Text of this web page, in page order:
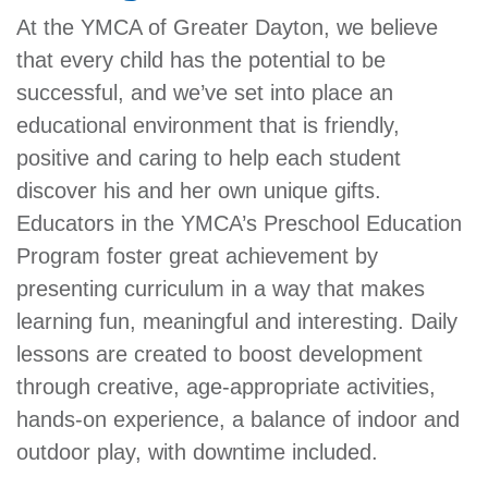
My
account
Main
navigation
PROGRAMS
&
SCHEDULES
MEMBERSHIP
At the YMCA of Greater Dayton, we believe
that every child has the potential to be
successful, and we’ve set into place an
educational environment that is friendly,
positive and caring to help each student
discover his and her own unique gifts.
Educators in the YMCA’s Preschool Education
Program foster great achievement by
presenting curriculum in a way that makes
learning fun, meaningful and interesting. Daily
lessons are created to boost development
through creative, age-appropriate activities,
hands-on experience, a balance of indoor and
outdoor play, with downtime included.